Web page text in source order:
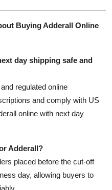
Buying Adderall Online
day shipping safe and
regulated online
and comply with US
online with next day
Adderall?
placed before the cut-off
day, allowing buyers to